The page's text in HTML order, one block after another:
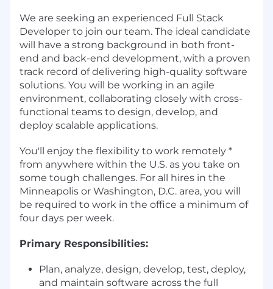
We are seeking an experienced Full Stack
Developer to join our team. The ideal candidate
will have a strong background in both front-
end and back-end development, with a proven
track record of delivering high-quality software
solutions. You will be working in an agile
environment, collaborating closely with cross-
functional teams to design, develop, and
deploy scalable applications.
You'll enjoy the flexibility to work remotely *
from anywhere within the U.S. as you take on
some tough challenges. For all hires in the
Minneapolis or Washington, D.C. area, you will
be required to work in the office a minimum of
four days per week.
Primary Responsibilities:
Plan, analyze, design, develop, test, deploy,
and maintain software across the full